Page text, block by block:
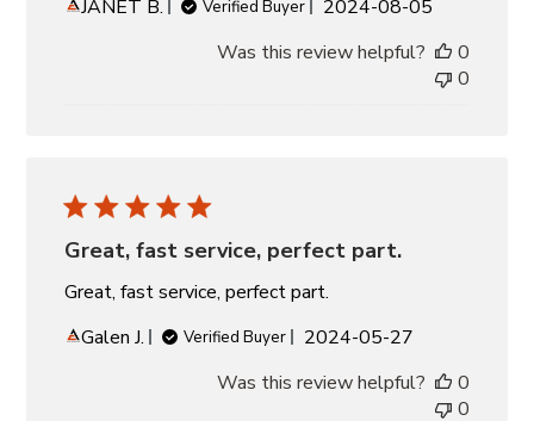
JANET B.
Verified Buyer
Published
2024-08-05
Was this review helpful?
0
0
Great, fast service, perfect part.
Great, fast service, perfect part.
Galen J.
Verified Buyer
Published
2024-05-27
Was this review helpful?
0
0